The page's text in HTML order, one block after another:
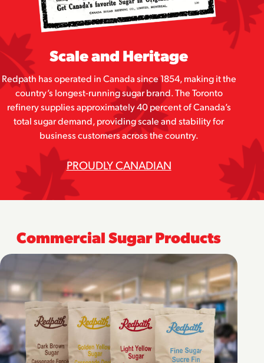
Scale and Heritage
Redpath has operated in Canada since 1854, making it the
country’s longest-running sugar brand. The Toronto
refinery supplies approximately 40 percent of Canada’s
total sugar demand, providing scale and stability for
business customers across the country.
PROUDLY CANADIAN
Commercial Sugar Products